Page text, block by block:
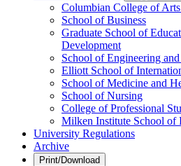
Columbian College of Arts
School of Business
Graduate School of
Development
School of Engineering
Elliott School of
School of Medicine and
School of Nursing
College of Professional
Milken Institute School of
University Regulations
Archive
Print/Download